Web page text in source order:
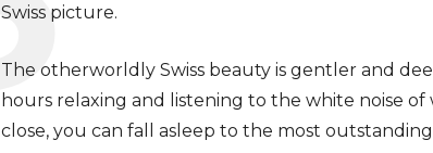
Swiss picture.
The otherworldly Swiss beauty is gentler and
hours relaxing and listening to the white noise
close, you can fall asleep to the most